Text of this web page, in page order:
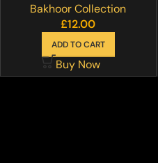
Bakhoor Collection
£12.00
ADD TO CART
Buy Now